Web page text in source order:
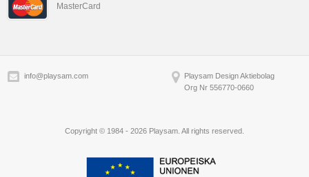
MasterCard
info@playsam.com
Playsam Design Aktiebolag
Org Nr 556770-0660
Copyright © 1984 - 2026 Playsam. All rights reserved.